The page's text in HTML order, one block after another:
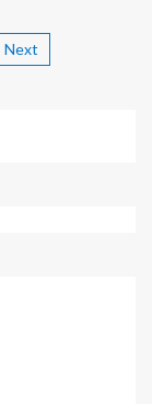
Next